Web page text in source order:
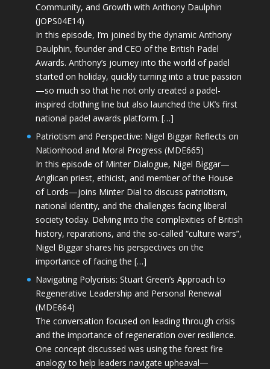
Community, and Growth with Anthony Daulphin
(JOPS04E14)
In this episode, I’m joined by the dynamic Anthony
Daulphin, founder and CEO of the British Padel
Awards. Anthony’s journey into the world of padel
started on holiday, quickly turning into a true passion
—so much so that he not only created a padel-
inspired clothing line but also launched the UK’s first
national padel awards platform. […]
Patriotism and Perspective: Nigel Biggar Reflects on
Nationhood and Moral Progress (MDE665)
In this episode of Minter Dialogue, Nigel Biggar—
Anglican priest, ethicist, and member of the House
of Lords—joins Minter Dial to discuss patriotism,
national identity, and the challenges facing liberal
society today. Delving into the complexities of British
history, reparations, and the so-called “culture wars”,
Nigel Biggar shares his perspectives on the
importance of facing the […]
Navigating Polycrisis: Stuart Green’s Approach to
Regenerative Leadership and Personal Renewal
(MDE664)
The conversation focused on leading through crisis
and the importance of regeneration over resilience.
One concept discussed was using the forest fire
analogy to help leaders navigate upheaval—